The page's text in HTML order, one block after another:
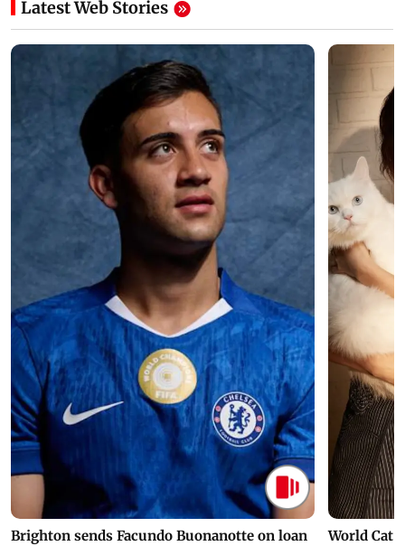
Latest Web Stories
Brighton sends Facundo Buonanotte on loan
World Cat